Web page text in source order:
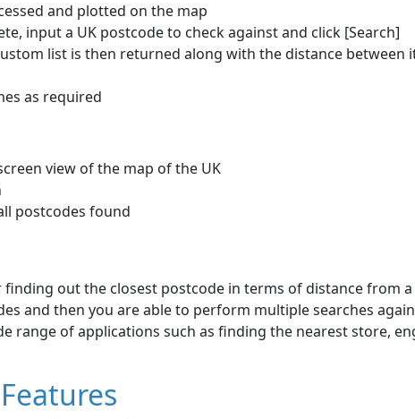
and plotted on the map
input a UK postcode to check against and click [Search]
list is then returned along with the distance between
as required
view of the map of the UK
postcodes found
out the closest postcode in terms of distance from
and then you are able to perform multiple searches
range of applications such as finding the nearest store,